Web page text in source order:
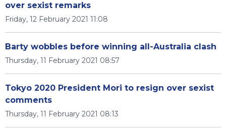
over sexist remarks
Friday, 12 February 2021 11:08
Barty wobbles before winning all-Australia clash
Thursday, 11 February 2021 08:57
Tokyo 2020 President Mori to resign over sexist
comments
Thursday, 11 February 2021 08:13